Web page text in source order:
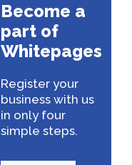
Become a
part of
Whitepages
Register your
business with us
in only four
simple steps.